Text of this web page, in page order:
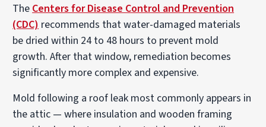
The Centers for Disease Control and Prevention
(CDC) recommends that water-damaged materials
be dried within 24 to 48 hours to prevent mold
growth. After that window, remediation becomes
significantly more complex and expensive.
Mold following a roof leak most commonly appears in
the attic — where insulation and wooden framing